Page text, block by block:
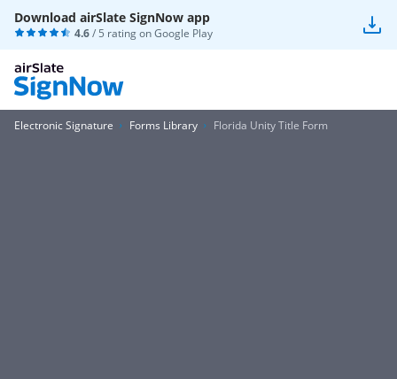
Download airSlate SignNow app
4.6/ 5 rating onGoogle Play
Electronic Signature Forms Library Florida Unity Title Form